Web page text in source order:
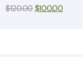
$120.00$100.00